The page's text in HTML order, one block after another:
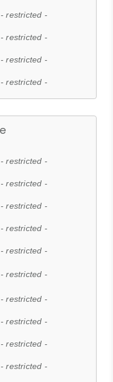
- restricted -
- restricted -
- restricted -
- restricted -
- restricted -
- restricted -
- restricted -
- restricted -
- restricted -
- restricted -
- restricted -
- restricted -
- restricted -
- restricted -